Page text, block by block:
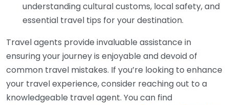
understanding cultural customs, local safety, and
essential travel tips for your destination.
Travel agents provide invaluable assistance in
ensuring your journey is enjoyable and devoid of
common travel mistakes. If you’re looking to enhance
your travel experience, consider reaching out to a
knowledgeable travel agent. You can find